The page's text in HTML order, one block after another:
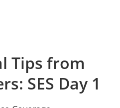
Tips from
SES Day 1